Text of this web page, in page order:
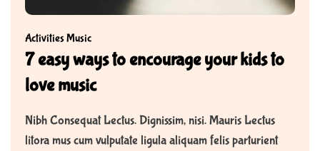
ActivitiesMusic
7 easy ways to encourage your kids to
love music
Nibh Consequat Lectus. Dignissim, nisi. Mauris Lectus
litora mus cum vulputate ligula aliquam felis parturient